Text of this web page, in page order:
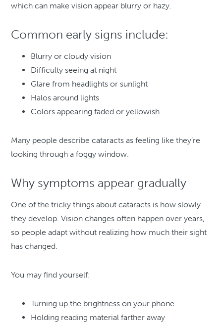
which can make vision appear blurry or hazy.
Common early signs include:
Blurry or cloudy vision
Difficulty seeing at night
Glare from headlights or sunlight
Halos around lights
Colors appearing faded or yellowish
Many people describe cataracts as feeling like they’re
looking through a foggy window.
Why symptoms appear gradually
One of the tricky things about cataracts is how slowly
they develop. Vision changes often happen over years,
so people adapt without realizing how much their sight
has changed.
You may find yourself:
Turning up the brightness on your phone
Holding reading material farther away